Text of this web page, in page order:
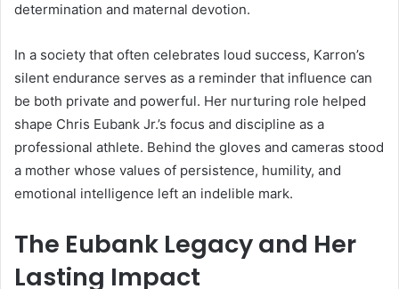
determination and maternal devotion.
In a society that often celebrates loud success, Karron’s
silent endurance serves as a reminder that influence can
be both private and powerful. Her nurturing role helped
shape Chris Eubank Jr.’s focus and discipline as a
professional athlete. Behind the gloves and cameras stood
a mother whose values of persistence, humility, and
emotional intelligence left an indelible mark.
The Eubank Legacy and Her
Lasting Impact